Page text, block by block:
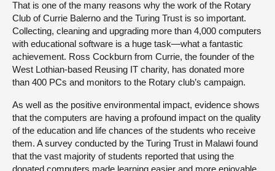
That is one of the many reasons why the work of the Rotary
Club of Currie Balerno and the Turing Trust is so important.
Collecting, cleaning and upgrading more than 4,000 computers
with educational software is a huge task—what a fantastic
achievement. Ross Cockburn from Currie, the founder of the
West Lothian-based Reusing IT charity, has donated more
than 400 PCs and monitors to the Rotary club’s campaign.
As well as the positive environmental impact, evidence shows
that the computers are having a profound impact on the quality
of the education and life chances of the students who receive
them. A survey conducted by the Turing Trust in Malawi found
that the vast majority of students reported that using the
donated computers made learning easier and more enjoyable,